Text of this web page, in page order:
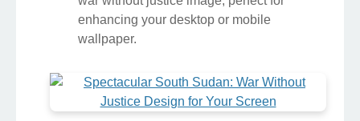
enhancing your desktop or mobile
wallpaper.